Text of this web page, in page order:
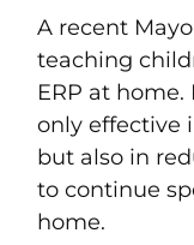
A recent
teaching
ERP at
only effective
but also in
to continue
home.